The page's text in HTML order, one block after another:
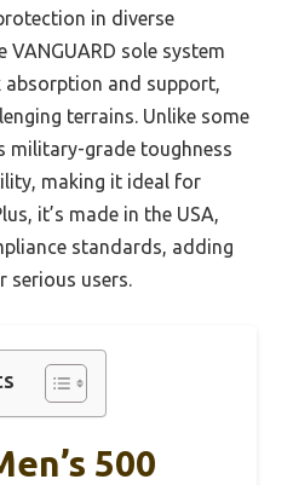
in diverse
sole system
absorption and support,
terrains. Unlike some
military-grade toughness
making it ideal for
it’s made in the USA,
standards, adding
serious users.
500